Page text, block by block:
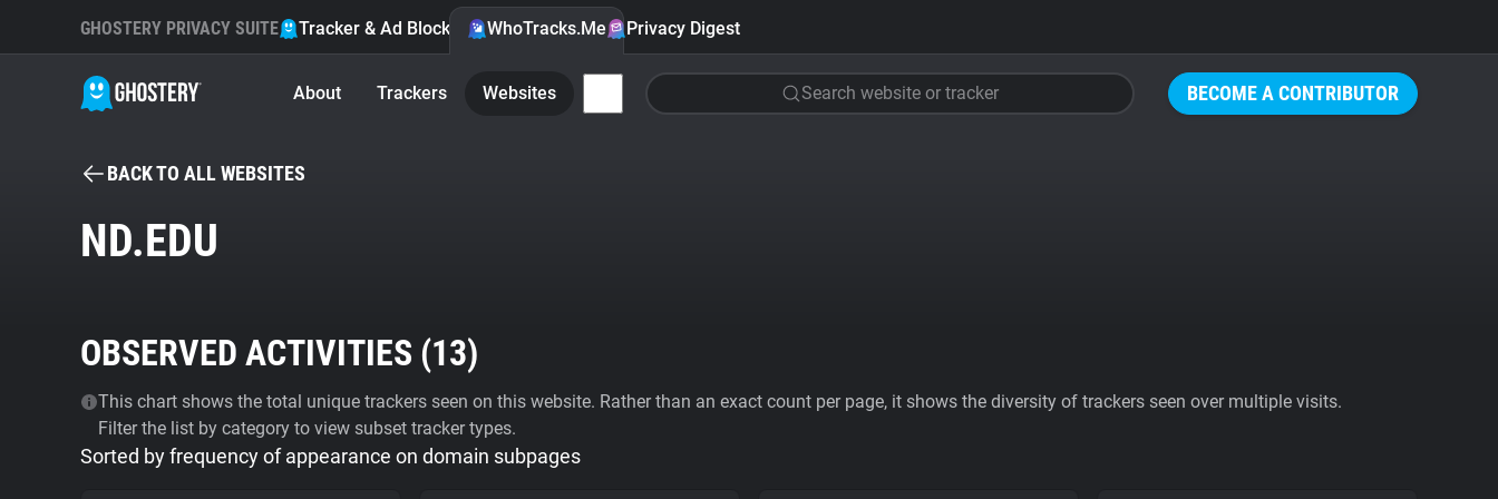
BECOME A CONTRIBUTOR
GHOSTERY PRIVACY SUITE Tracker & Ad Blocker WhoTracks.Me Privacy Digest
About Trackers Websites Search website or tracker
BACK TO ALL WEBSITES
ND.EDU
OBSERVED ACTIVITIES (13)
This chart shows the total unique trackers seen on this website. Rather than an exact count per page, it shows the diversity of trackers seen over multiple visits.
Filter the list by category to view subset tracker types.
Sorted by frequency of appearance on domain subpages